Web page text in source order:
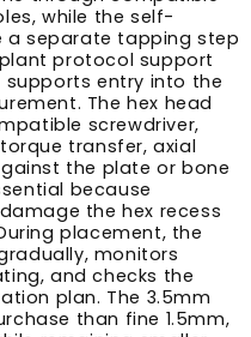
while the self-
a separate tapping step
protocol support
entry into the
The hex head
screwdriver,
transfer, axial
the plate or bone
because
the hex recess
placement, the
monitors
and checks the
plan. The 3.5mm
than fine 1.5mm,